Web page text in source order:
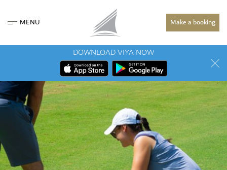
MENU Make a booking
DOWNLOAD VIYA NOW